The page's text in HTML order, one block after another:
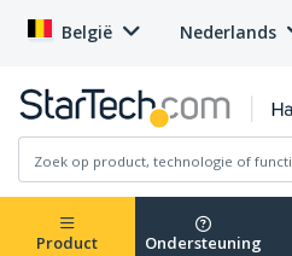
België Nederlands
Product Ondersteuning